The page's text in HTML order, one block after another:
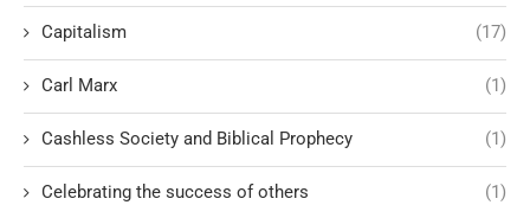
Capitalism (17)
Carl Marx (1)
Cashless Society and Biblical Prophecy (1)
Celebrating the success of others (1)